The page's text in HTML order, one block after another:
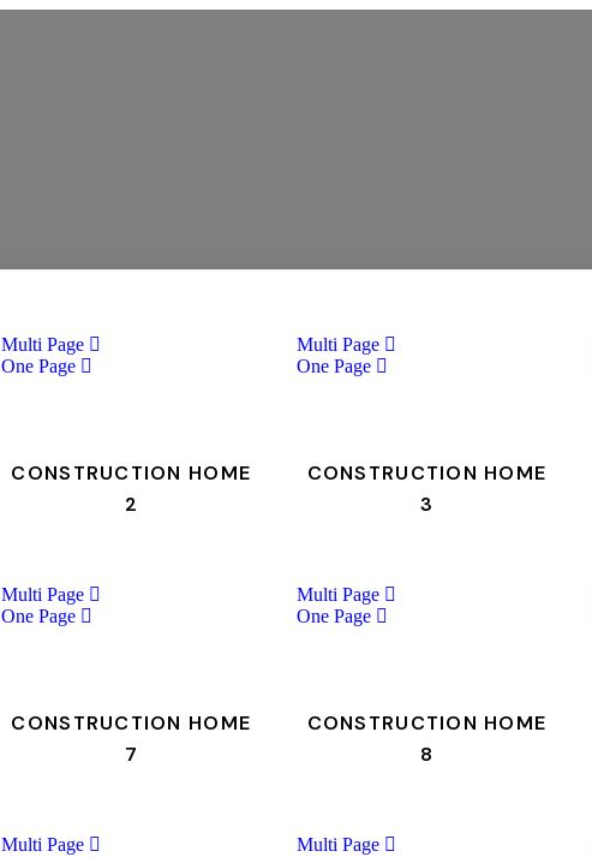
Multi Page
One Page
CONSTRUCTION HOME
2
Multi Page
One Page
CONSTRUCTION HOME
3
Multi Page
One Page
CONSTRUCTION HOME
7
Multi Page
One Page
CONSTRUCTION HOME
8
Multi Page
Multi Page